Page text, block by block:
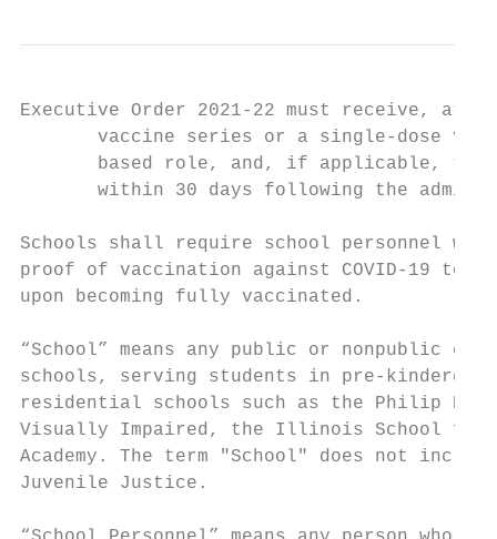
Executive Order 2021-22 must receive, at
vaccine series or a single-dose
based role, and, if applicable,
within 30 days following the
Schools shall require school personnel
proof of vaccination against COVID-19 to
upon becoming fully vaccinated.
“School” means any public or nonpublic
schools, serving students in pre-
residential schools such as the Philip
Visually Impaired, the Illinois School for
Academy. The term "School" does not
Juvenile Justice.